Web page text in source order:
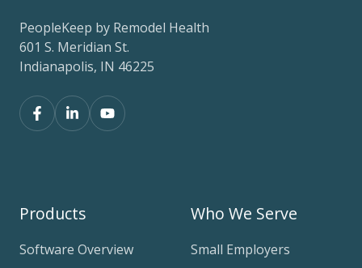
PeopleKeep by Remodel Health
601 S. Meridian St.
Indianapolis, IN 46225
Products
Software Overview
Who We Serve
Small Employers